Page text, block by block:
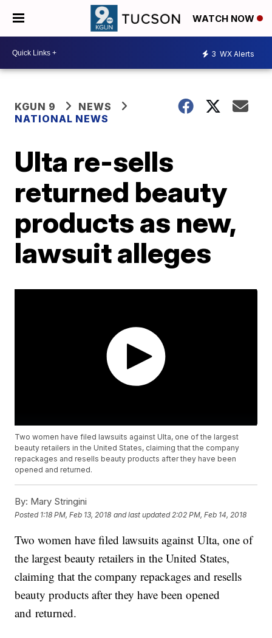
WATCH NOW
3 WX Alerts
KGUN 9
NEWS
NATIONAL NEWS
Ulta re-sells
returned beauty
products as new,
lawsuit alleges
Two women have filed lawsuits against Ulta, one of the largest
beauty retailers in the United States, claiming that the company
repackages and resells beauty products after they have been
opened and returned.
By: Mary Stringini
Posted 1:18 PM, Feb 13, 2018 and last updated 2:02 PM, Feb 14, 2018
Two women have filed lawsuits against Ulta, one of
the largest beauty retailers in the United States,
claiming that the company repackages and resells
beauty products after they have been opened
and returned.